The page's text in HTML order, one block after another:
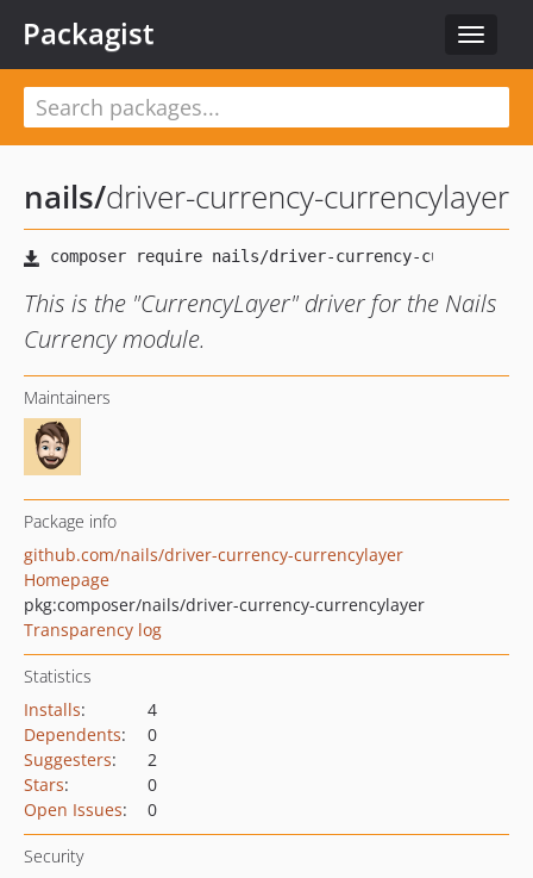
Toggle
Packagist
nails/driver-currency-currencylayer
This is the "CurrencyLayer" driver for the Nails
Currency module.
Maintainers
Package info
github.com/nails/driver-currency-currencylayer
Homepage
pkg:composer/nails/driver-currency-currencylayer
Transparency log
Statistics
Installs:
4
Dependents:
0
Suggesters:
2
Stars:
0
Open Issues: 0
Security